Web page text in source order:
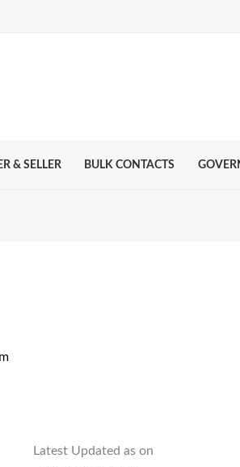
& SELLER BULK CONTACTS
Latest Updated as on